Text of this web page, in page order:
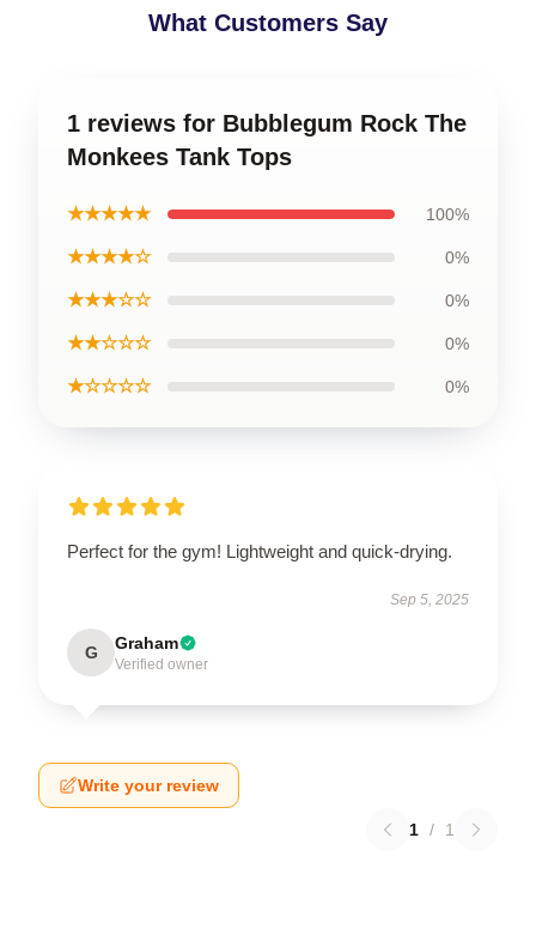
What Customers Say
1 reviews for Bubblegum Rock The
Monkees Tank Tops
★★★★★ 100%
★★★★☆ 0%
★★★☆☆ 0%
★★☆☆☆ 0%
★☆☆☆☆ 0%
Perfect for the gym! Lightweight and quick-drying.
Sep 5, 2025
G Graham
Verified owner
Write your review
1 / 1